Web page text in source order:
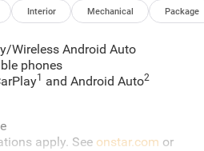
Interior Mechanical Package
Wireless Android Auto
phones
1 and Android Auto2
apply. See onstar.com or